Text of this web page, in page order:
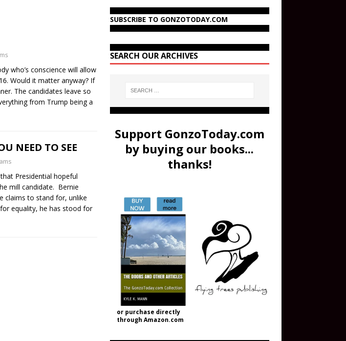
who’s conscience will allow
Would it matter anyway? If
The candidates leave so
from Trump being a
NEED TO SEE
Presidential hopeful
mill candidate. Bernie
claims to stand for, unlike
equality, he has stood for
SUBSCRIBE TO GONZOTODAY.COM
SEARCH OUR ARCHIVES
Support GonzoToday.com
by buying our books...
thanks!
or purchase directly
through Amazon.com